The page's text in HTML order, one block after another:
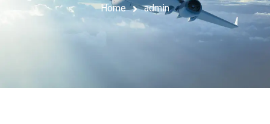
Home admin